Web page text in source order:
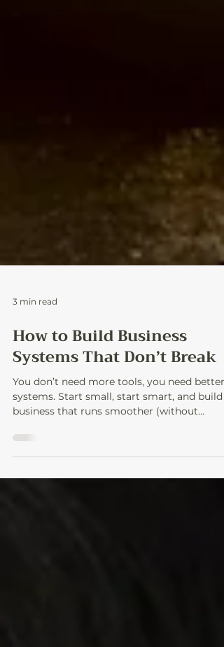
3 min read
How to Build Business
Systems That Don’t Break
You don’t need more tools, you need better
business that runs smoother (without
burning out).